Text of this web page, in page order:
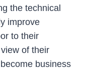
the technical
improve
to their
of their
business